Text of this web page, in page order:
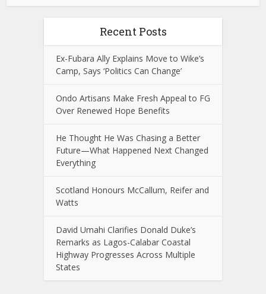
Recent Posts
Ex-Fubara Ally Explains Move to Wike’s
Camp, Says ‘Politics Can Change’
Ondo Artisans Make Fresh Appeal to FG
Over Renewed Hope Benefits
He Thought He Was Chasing a Better
Future—What Happened Next Changed
Everything
Scotland Honours McCallum, Reifer and
Watts
David Umahi Clarifies Donald Duke’s
Remarks as Lagos-Calabar Coastal
Highway Progresses Across Multiple
States